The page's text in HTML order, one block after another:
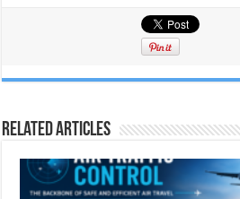
Related Articles